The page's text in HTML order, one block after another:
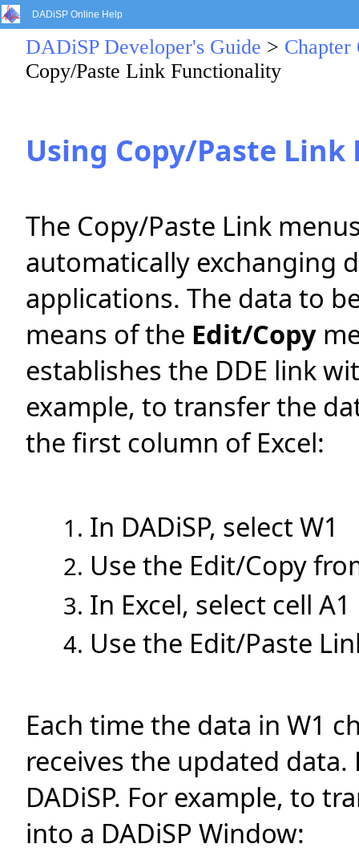
DADiSP Online Help
DADiSP Developer's Guide >
Copy/Paste Link Functionality
Using Copy/Paste
The Copy/Paste Link
automatically exchanging
applications. The data to
means of the Edit/Copy
establishes the DDE link
example, to transfer the
the first column of Excel:
In DADiSP, select W1
Use the Edit/Copy
In Excel, select cell A1
Use the Edit/Paste
Each time the data in W1
receives the updated
DADiSP. For example, to
into a DADiSP Window: